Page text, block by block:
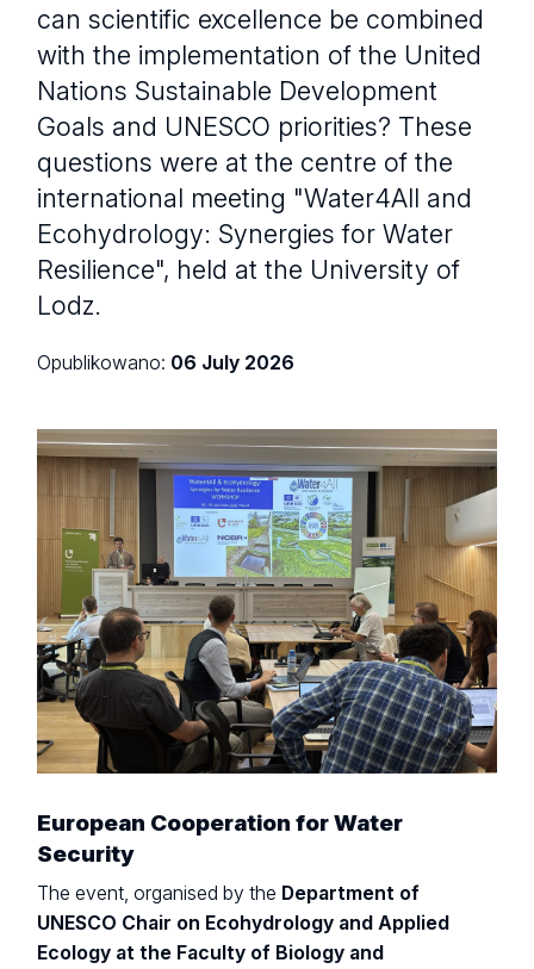
can scientific excellence be combined
with the implementation of the United
Nations Sustainable Development
Goals and UNESCO priorities? These
questions were at the centre of the
international meeting "Water4All and
Ecohydrology: Synergies for Water
Resilience", held at the University of
Lodz.
Opublikowano: 06 July 2026
European Cooperation for Water
Security
The event, organised by the Department of
UNESCO Chair on Ecohydrology and Applied
Ecology at the Faculty of Biology and